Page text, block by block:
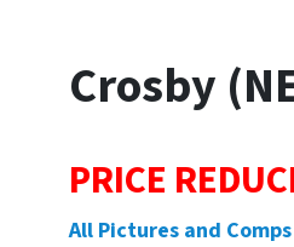
Crosby
PRICE
All Pictures and Comps